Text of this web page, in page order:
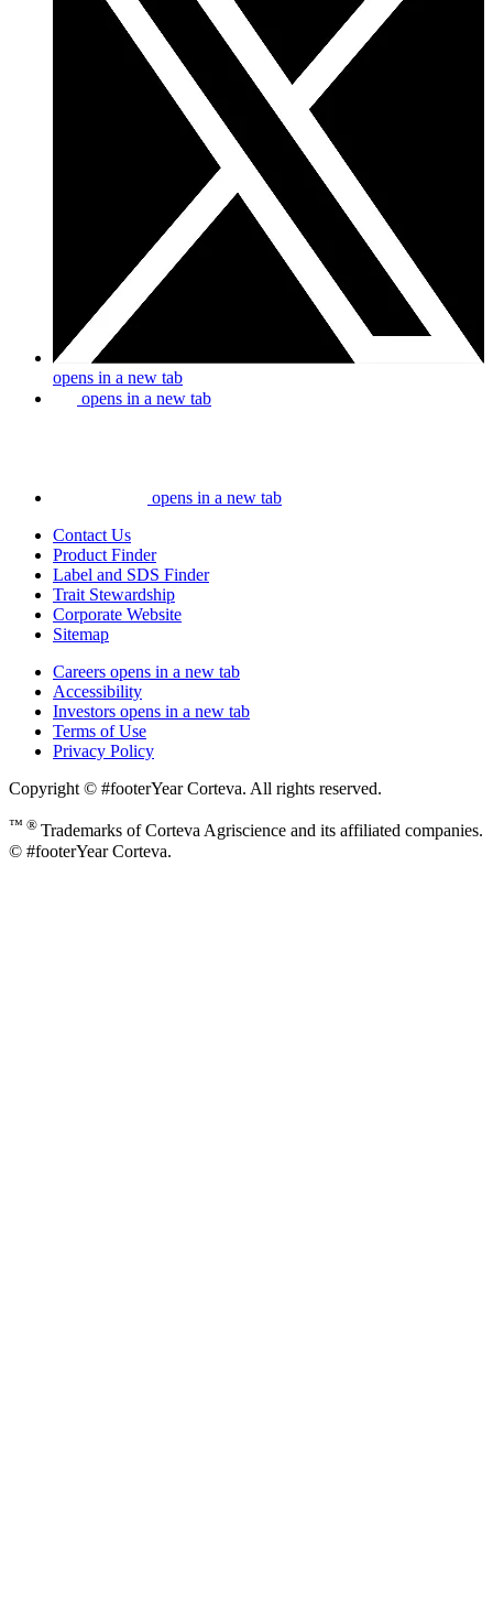
opens in a new tab
opens in a new tab
opens in a new tab
Contact Us
Product Finder
Label and SDS Finder
Trait Stewardship
Corporate Website
Sitemap
Careers opens in a new tab
Accessibility
Investors opens in a new tab
Terms of Use
Privacy Policy
Copyright © #footerYear Corteva. All rights reserved.
™ ® Trademarks of Corteva Agriscience and its affiliated companies.
© #footerYear Corteva.